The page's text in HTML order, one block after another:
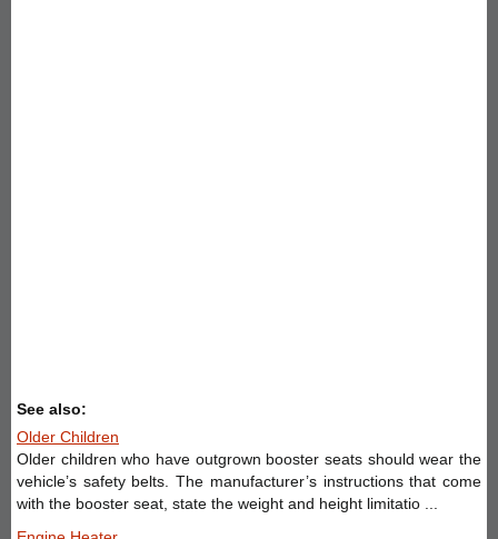
See also:
Older Children
Older children who have outgrown booster seats should wear the
vehicle’s safety belts. The manufacturer’s instructions that come
with the booster seat, state the weight and height limitatio ...